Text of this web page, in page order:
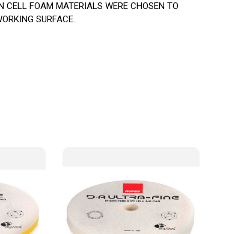
CELL FOAM MATERIALS WERE CHOSEN TO
SURFACE.